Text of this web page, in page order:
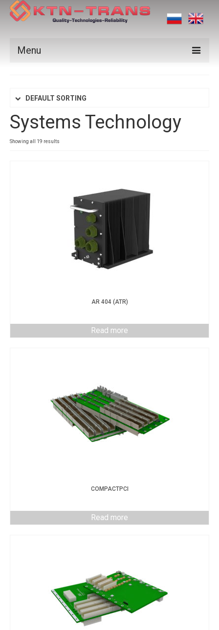
Menu
Vendors
Applications
Certificates
DEFAULT SORTING
Systems Technology
Showing all 19 results
AR 404 (ATR)
Read more
COMPACTPCI
Read more